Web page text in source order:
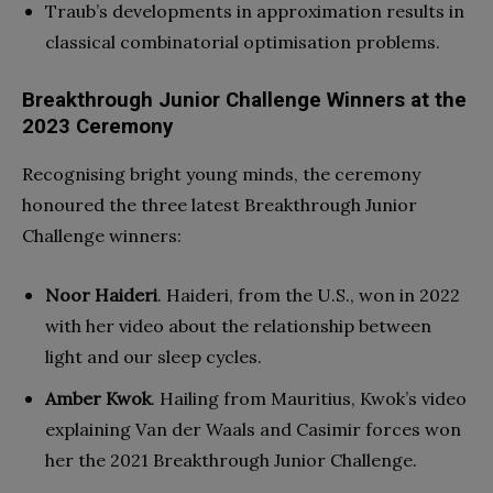
Traub’s developments in approximation results in
classical combinatorial optimisation problems.
Breakthrough Junior Challenge Winners at the
2023 Ceremony
Recognising bright young minds, the ceremony
honoured the three latest Breakthrough Junior
Challenge winners:
Noor Haideri. Haideri, from the U.S., won in 2022
with her video about the relationship between
light and our sleep cycles.
Amber Kwok. Hailing from Mauritius, Kwok’s video
explaining Van der Waals and Casimir forces won
her the 2021 Breakthrough Junior Challenge.